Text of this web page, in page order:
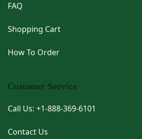
FAQ
Shopping Cart
How To Order
Customer Service
Call Us: +1-888-369-6101
Contact Us